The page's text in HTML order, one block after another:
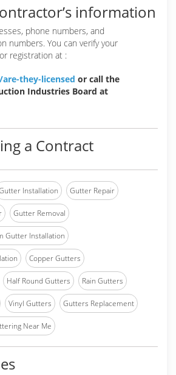
information
phone numbers, and
numbers. You can verify your
registration at :
they-licensed or call the
Industries Board at
a Contract
Installation Gutter Repair
Gutter Removal
Gutter Installation
Copper Gutters
Half Round Gutters Rain Gutters
Vinyl Gutters Gutters Replacement
Near Me